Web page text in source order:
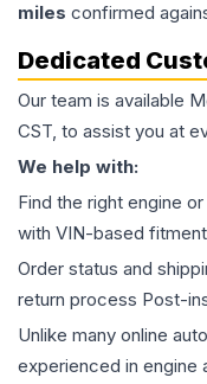
miles confirmed
Dedicated
Our team is available
CST, to assist you at
We help with:
Find the right engine
with VIN-based
Order status and
return process Post-
Unlike many online
experienced in engine